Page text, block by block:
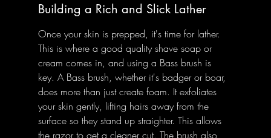
Building a Rich and Slick Lather
Once your skin is prepped, it's time for lather.
This is where a good quality shave soap or
cream comes in, and using a Bass brush is
key. A Bass brush, whether it's badger or boar,
does more than just create foam. It exfoliates
your skin gently, lifting hairs away from the
surface so they stand up straighter. This allows
the razor to get a cleaner cut. The brush also